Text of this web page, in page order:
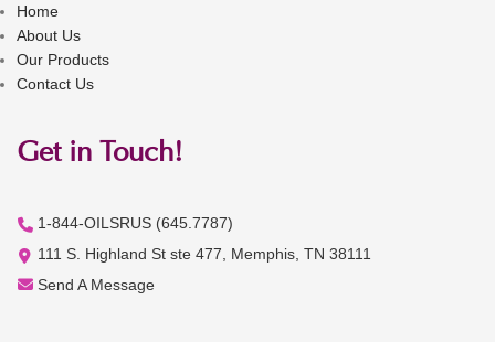
Home
About Us
Our Products
Contact Us
Get in Touch!
1-844-OILSRUS (645.7787)
111 S. Highland St ste 477, Memphis, TN 38111
Send A Message